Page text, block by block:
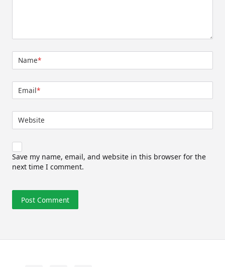
Name*
Email*
Website
Save my name, email, and website in this browser for the
next time I comment.